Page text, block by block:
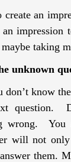
create an
impression
taking
unknown
don’t know
question.
wrong. You
will not only
them.